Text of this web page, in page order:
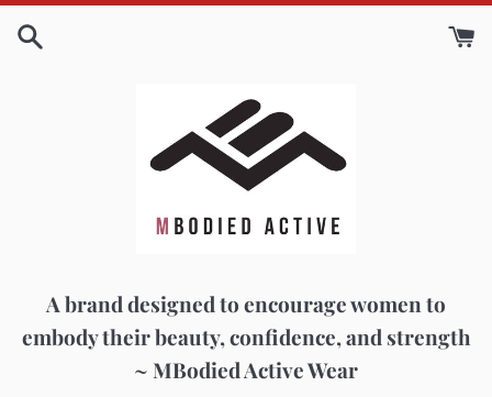
Skip
A brand designed to encourage women to
embody their beauty, confidence, and strength
~ MBodied Active Wear